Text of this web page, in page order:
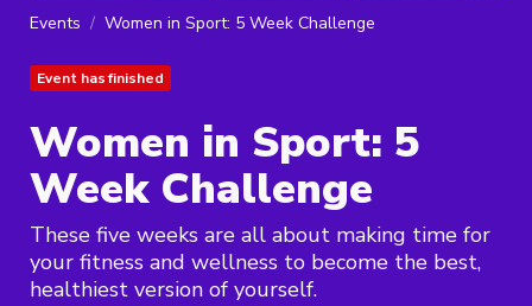
Events Women in Sport: 5 Week Challenge
Event has finished
Women in Sport: 5
Week Challenge
These five weeks are all about making time for
your fitness and wellness to become the best,
healthiest version of yourself.